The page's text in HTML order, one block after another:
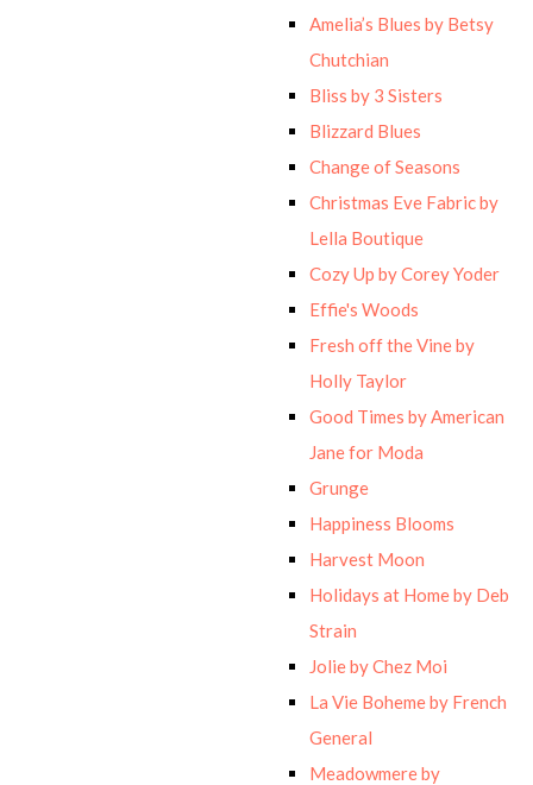
Amelia’s Blues by Betsy
Chutchian
Bliss by 3 Sisters
Blizzard Blues
Change of Seasons
Christmas Eve Fabric by
Lella Boutique
Cozy Up by Corey Yoder
Effie's Woods
Fresh off the Vine by
Holly Taylor
Good Times by American
Jane for Moda
Grunge
Happiness Blooms
Harvest Moon
Holidays at Home by Deb
Strain
Jolie by Chez Moi
La Vie Boheme by French
General
Meadowmere by